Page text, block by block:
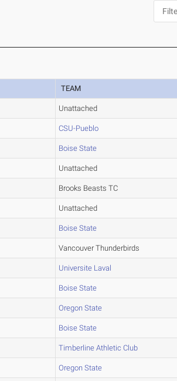
TEAM
Unattached
CSU-Pueblo
Boise State
Unattached
Brooks Beasts TC
Unattached
Boise State
Vancouver Thunderbirds
Universite Laval
Boise State
Oregon State
Boise State
Timberline Athletic Club
Oregon State